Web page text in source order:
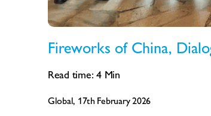
Fireworks of China,
Read time: 4 Min
Global, 17th February 2026